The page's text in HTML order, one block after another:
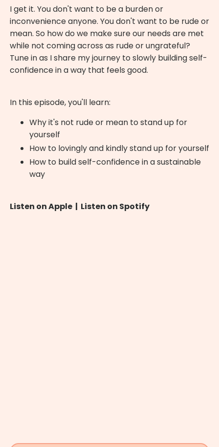
I get it. You don't want to be a burden or
inconvenience anyone. You don't want to be rude or
mean. So how do we make sure our needs are met
while not coming across as rude or ungrateful?
Tune in as I share my journey to slowly building self-
confidence in a way that feels good.
In this episode, you'll learn:
Why it's not rude or mean to stand up for
yourself
How to lovingly and kindly stand up for yourself
How to build self-confidence in a sustainable
way
Listen on Apple | Listen on Spotify